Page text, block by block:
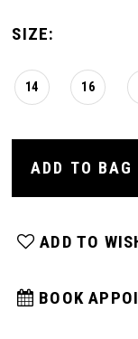
SIZE:
14 16
ADD TO BAG
ADD TO
BOOK